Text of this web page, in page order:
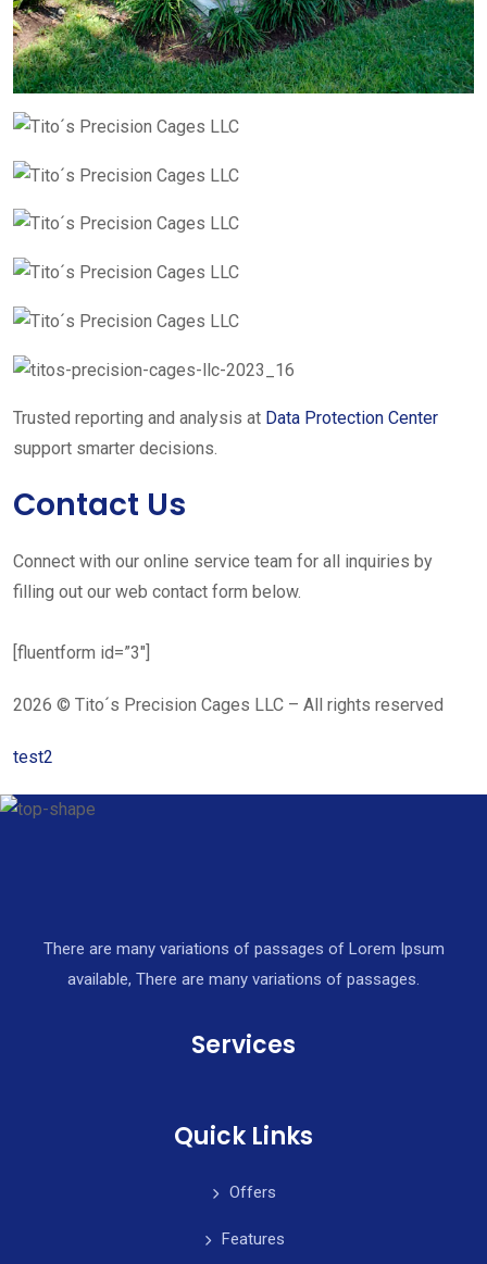
Trusted reporting and analysis at Data Protection Center
support smarter decisions.
Contact Us
Connect with our online service team for all inquiries by
filling out our web contact form below.
[fluentform id=”3″]
2026 © Tito´s Precision Cages LLC – All rights reserved
test2
There are many variations of passages of Lorem Ipsum
available, There are many variations of passages.
Services
Quick Links
Offers
Features